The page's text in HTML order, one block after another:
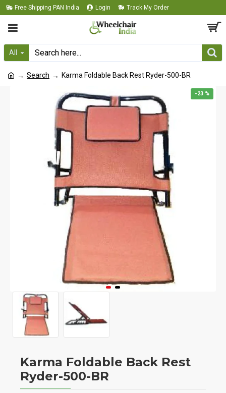
Free Shipping PAN India Login Track My Order
All
Search Karma Foldable Back Rest Ryder-500-BR
-23 %
Karma Foldable Back Rest
Ryder-500-BR